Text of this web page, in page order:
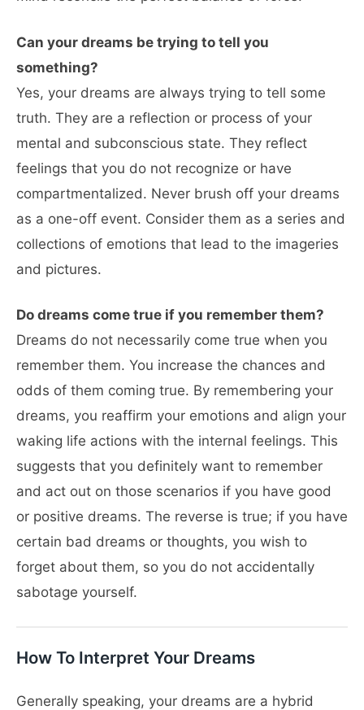
Can your dreams be trying to tell you
something?
Yes, your dreams are always trying to tell some
truth. They are a reflection or process of your
mental and subconscious state. They reflect
feelings that you do not recognize or have
compartmentalized. Never brush off your dreams
as a one-off event. Consider them as a series and
collections of emotions that lead to the imageries
and pictures.
Do dreams come true if you remember them?
Dreams do not necessarily come true when you
remember them. You increase the chances and
odds of them coming true. By remembering your
dreams, you reaffirm your emotions and align your
waking life actions with the internal feelings. This
suggests that you definitely want to remember
and act out on those scenarios if you have good
or positive dreams. The reverse is true; if you have
certain bad dreams or thoughts, you wish to
forget about them, so you do not accidentally
sabotage yourself.
How To Interpret Your Dreams
Generally speaking, your dreams are a hybrid